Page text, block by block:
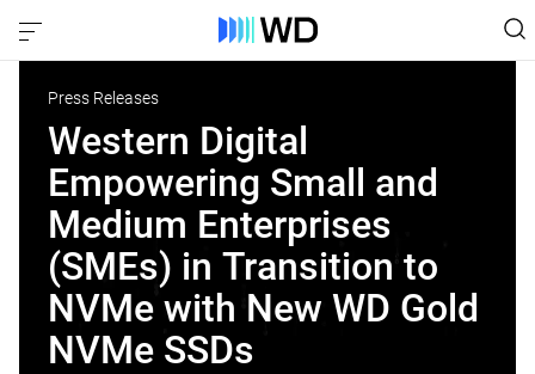
Press Releases
Western Digital
Empowering Small and
Medium Enterprises
(SMEs) in Transition to
NVMe with New WD Gold
NVMe SSDs